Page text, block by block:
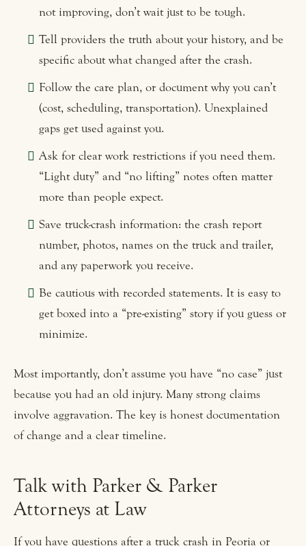
not improving, don’t wait just to be tough.
Tell providers the truth about your history, and be
specific about what changed after the crash.
Follow the care plan, or document why you can’t
(cost, scheduling, transportation). Unexplained
gaps get used against you.
Ask for clear work restrictions if you need them.
“Light duty” and “no lifting” notes often matter
more than people expect.
Save truck-crash information: the crash report
number, photos, names on the truck and trailer,
and any paperwork you receive.
Be cautious with recorded statements. It is easy to
get boxed into a “pre-existing” story if you guess or
minimize.
Most importantly, don’t assume you have “no case” just
because you had an old injury. Many strong claims
involve aggravation. The key is honest documentation
of change and a clear timeline.
Talk with Parker & Parker
Attorneys at Law
If you have questions after a truck crash in Peoria or